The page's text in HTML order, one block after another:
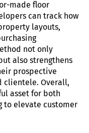
made floor
can track how
layouts,
not only
also strengthens
prospective
clientele. Overall,
asset for both
to elevate customer